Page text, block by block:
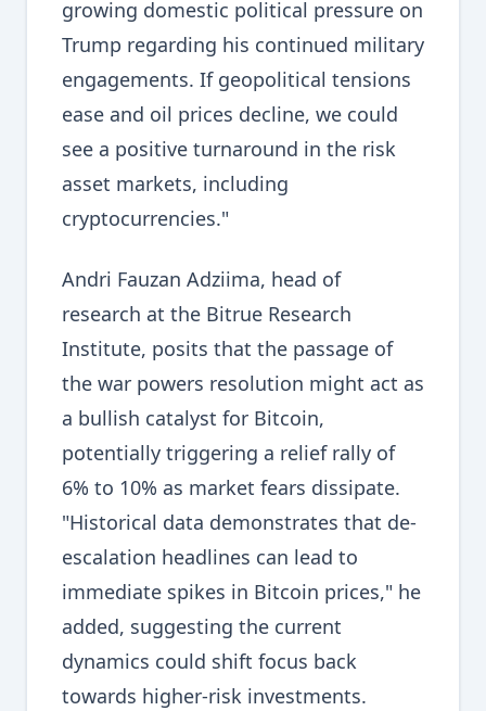
growing domestic political pressure on
Trump regarding his continued military
engagements. If geopolitical tensions
ease and oil prices decline, we could
see a positive turnaround in the risk
asset markets, including
cryptocurrencies."
Andri Fauzan Adziima, head of
research at the Bitrue Research
Institute, posits that the passage of
the war powers resolution might act as
a bullish catalyst for Bitcoin,
potentially triggering a relief rally of
6% to 10% as market fears dissipate.
"Historical data demonstrates that de-
escalation headlines can lead to
immediate spikes in Bitcoin prices," he
added, suggesting the current
dynamics could shift focus back
towards higher-risk investments.